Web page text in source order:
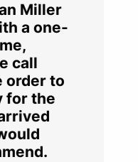
Miller
a one-
call
order to
for the